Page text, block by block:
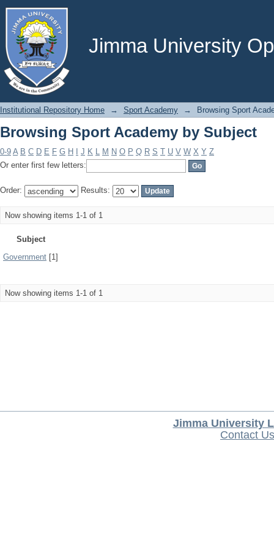
Jimma University
Browsing Sport Academy by Subject
Institutional Repository Home → Sport Academy → Browsing Sport
Browsing Sport Academy by Subject
0-9 A B C D E F G H J K L M N O P Q R S T U V W X Y Z
Or enter first few letters:
Order: Results:
Now showing items 1-1 of 1
Subject
Government [1]
Now showing items 1-1 of 1
Jimma University
Contact Us